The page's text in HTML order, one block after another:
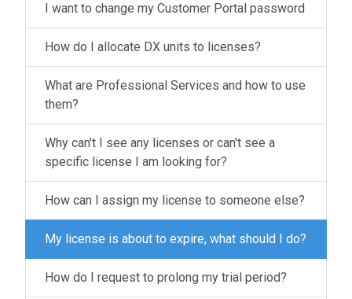
I want to change my Customer Portal password
How do I allocate DX units to licenses?
What are Professional Services and how to use
them?
Why can't I see any licenses or can't see a
specific license I am looking for?
How can I assign my license to someone else?
My license is about to expire, what should I do?
How do I request to prolong my trial period?